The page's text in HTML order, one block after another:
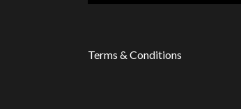
Terms & Conditions